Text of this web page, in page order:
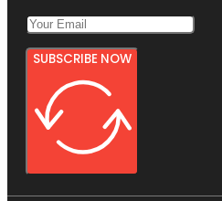
SUBSCRIBE NOW